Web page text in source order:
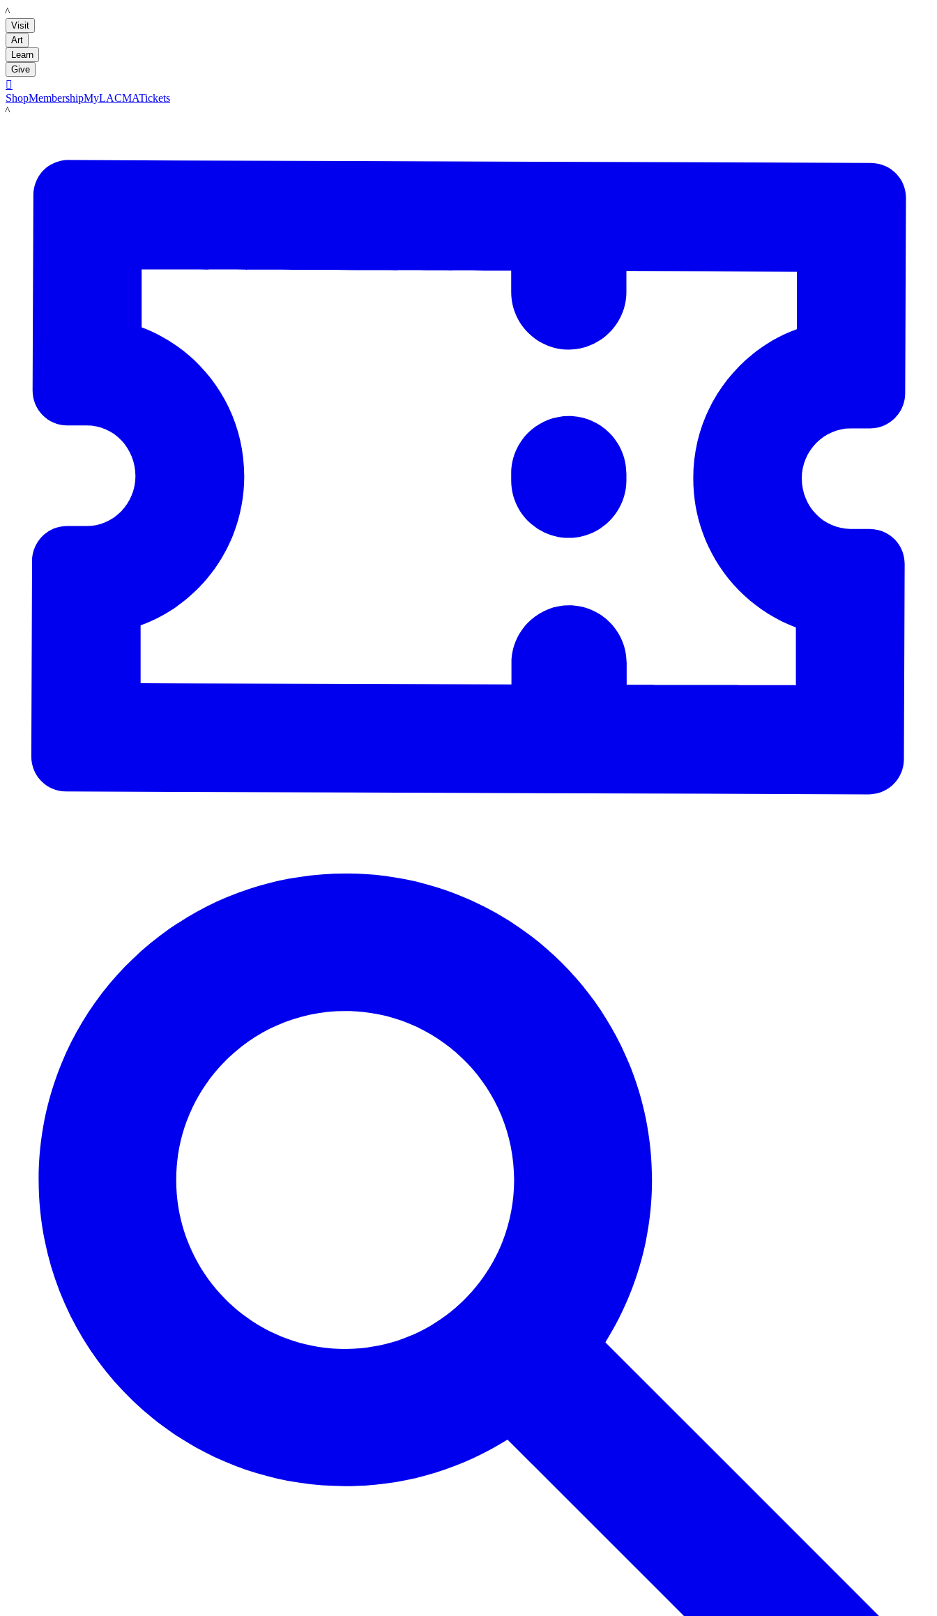
LACMA
Visit
Art
Learn
Give

ShopMembershipMyLACMATickets
LACMA